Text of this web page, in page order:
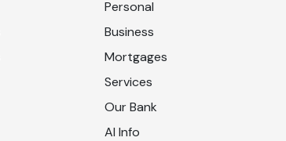
Personal
Business
Mortgages
Services
Our Bank
AI Info